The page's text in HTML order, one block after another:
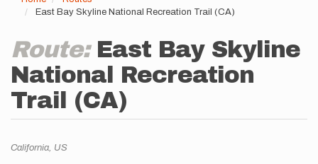
East Bay Skyline National Recreation Trail (CA)
Route: East Bay Skyline
National Recreation
Trail (CA)
Location
California, US